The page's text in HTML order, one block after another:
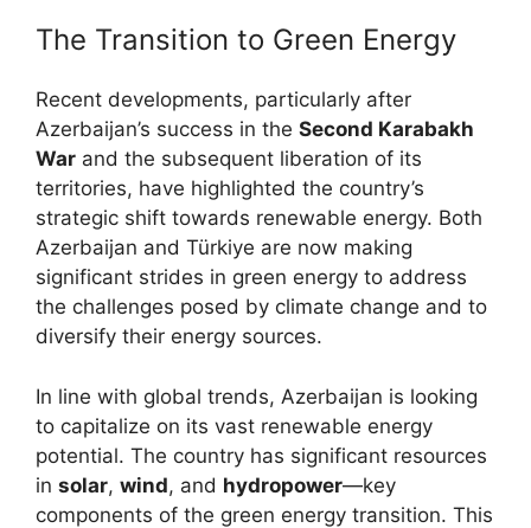
The Transition to Green Energy
Recent developments, particularly after
Azerbaijan’s success in the Second Karabakh
War and the subsequent liberation of its
territories, have highlighted the country’s
strategic shift towards renewable energy. Both
Azerbaijan and Türkiye are now making
significant strides in green energy to address
the challenges posed by climate change and to
diversify their energy sources.
In line with global trends, Azerbaijan is looking
to capitalize on its vast renewable energy
potential. The country has significant resources
in solar, wind, and hydropower—key
components of the green energy transition. This